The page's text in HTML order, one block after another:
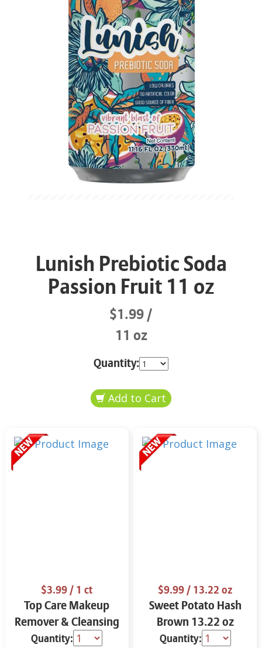
Lunish Prebiotic Soda
Passion Fruit 11 oz
$1.99
11 oz
Quantity:
$3.99/ 1 ct
Top Care Makeup
Remover & Cleansing
Cloths 25 ct.
Quantity:
$9.99/ 13.22 oz
Sweet Potato Hash
Brown 13.22 oz
Quantity: